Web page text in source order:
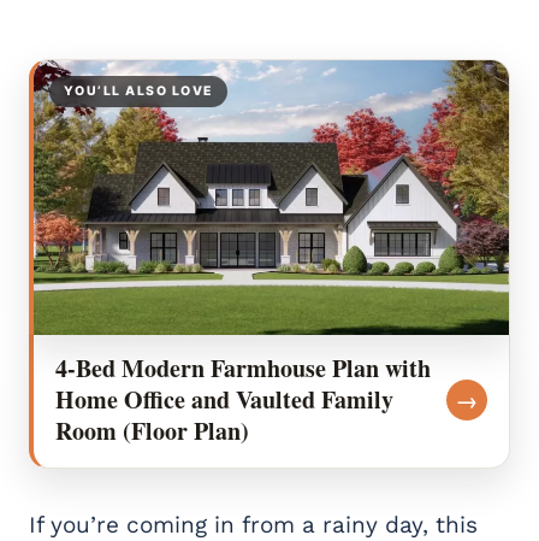
YOU’LL ALSO LOVE
4-Bed Modern Farmhouse Plan with
Home Office and Vaulted Family
Room (Floor Plan)
→
If you’re coming in from a rainy day, this